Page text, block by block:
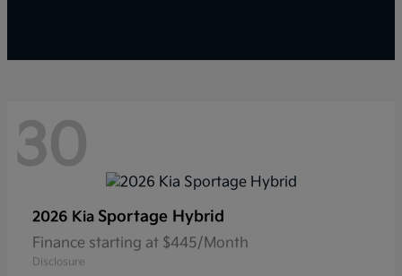
30
2026 Kia Sportage Hybrid
Finance starting at $445/Month
Disclosure